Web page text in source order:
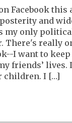
Facebook this
and
my only
There's really
I want to
friends’ lives.
children. I […]